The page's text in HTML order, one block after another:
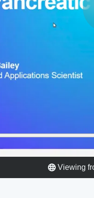
Viewing